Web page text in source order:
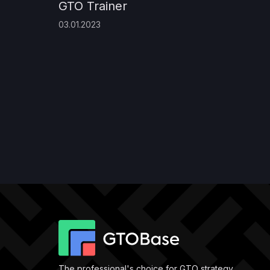
GTO Trainer
03.01.2023